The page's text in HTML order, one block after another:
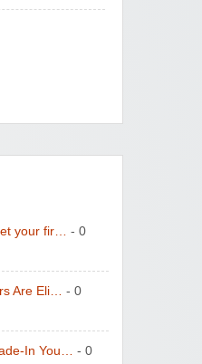
LTD
your fir…
- 0
Are Eli…
- 0
In You…
- 0